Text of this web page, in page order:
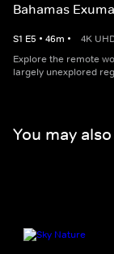
Bahamas
S1 E5 • 46m • 4K
Explore the remote
largely unexplored
You may